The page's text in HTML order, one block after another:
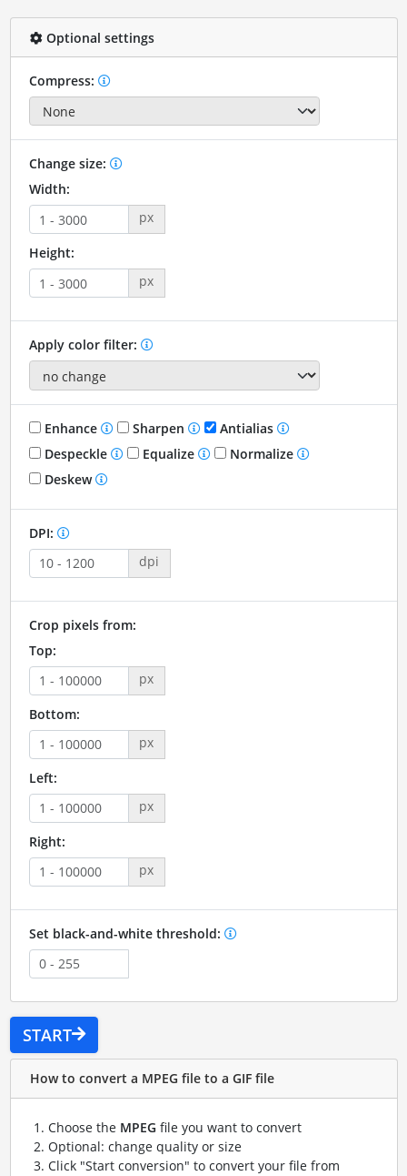
Optional settings
Compress:
Change size:
Width:
px
Height:
px
Apply color filter:
Enhance Sharpen
Antialias
Despeckle
Equalize
Normalize
Deskew
DPI:
dpi
Crop pixels from:
Top:
px
Bottom:
px
Left:
px
Right:
px
Set black-and-white threshold:
START
How to convert a MPEG file to a GIF file
Choose the MPEG file you want to convert
Optional: change quality or size
Click "Start conversion" to convert your file from